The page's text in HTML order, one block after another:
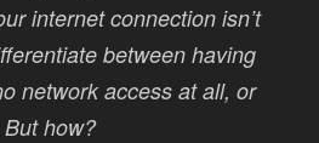
internet connection isn’t
between having
network access at all, or
how?